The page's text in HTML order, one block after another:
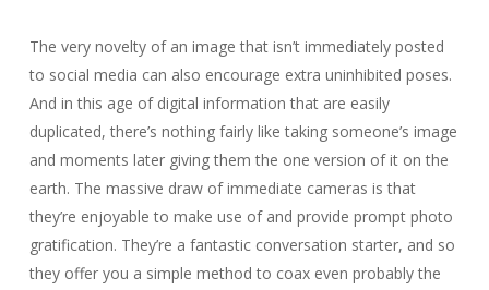
The very novelty of an image that isn’t immediately posted
to social media can also encourage extra uninhibited poses.
And in this age of digital information that are easily
duplicated, there’s nothing fairly like taking someone’s image
and moments later giving them the one version of it on the
earth. The massive draw of immediate cameras is that
they’re enjoyable to make use of and provide prompt photo
gratification. They’re a fantastic conversation starter, and so
they offer you a simple method to coax even probably the